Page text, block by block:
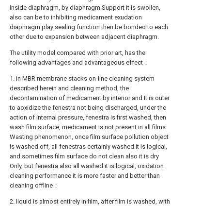
inside diaphragm, by diaphragm Support it is swollen,
also can be to inhibiting medicament exudation
diaphragm play sealing function then be bonded to each
other due to expansion between adjacent diaphragm.
The utility model compared with prior art, has the
following advantages and advantageous effect：
1. in MBR membrane stacks on-line cleaning system
described herein and cleaning method, the
decontamination of medicament by interior and It is outer
to aoxidize the fenestra not being discharged, under the
action of internal pressure, fenestra is first washed, then
wash film surface, medicament is not present in all films
Wasting phenomenon, once film surface pollution object
is washed off, all fenestras certainly washed it is logical,
and sometimes film surface do not clean also it is dry
Only, but fenestra also all washed it is logical, oxidation
cleaning performance it is more faster and better than
cleaning offline；
2. liquid is almost entirely in film, after film is washed, with